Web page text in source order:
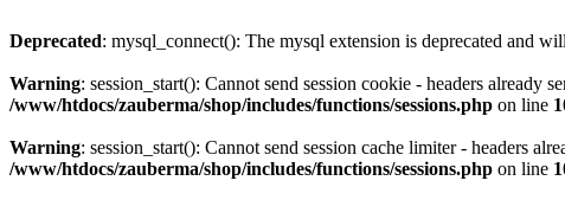
Deprecated: mysql_connect(): The mysql extension is deprecated and
Warning: session_start(): Cannot send session cookie - headers already
/www/htdocs/zauberma/shop/includes/functions/sessions.php on line
Warning: session_start(): Cannot send session cache limiter - headers
/www/htdocs/zauberma/shop/includes/functions/sessions.php on line